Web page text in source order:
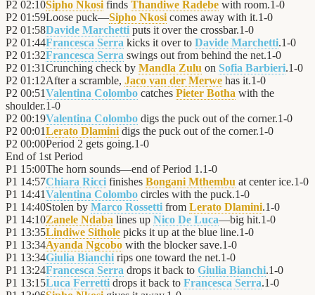
P2 02:10Sipho Nkosi finds Thandiwe Radebe with room.1-0
P2 01:59Loose puck—Sipho Nkosi comes away with it.1-0
P2 01:58Davide Marchetti puts it over the crossbar.1-0
P2 01:44Francesca Serra kicks it over to Davide Marchetti.1-0
P2 01:32Francesca Serra swings out from behind the net.1-0
P2 01:31Crunching check by Mandla Zulu on Sofia Barbieri.1-0
P2 01:12After a scramble, Jaco van der Merwe has it.1-0
P2 00:51Valentina Colombo catches Pieter Botha with the
shoulder.1-0
P2 00:19Valentina Colombo digs the puck out of the corner.1-0
P2 00:01Lerato Dlamini digs the puck out of the corner.1-0
P2 00:00Period 2 gets going.1-0
End of 1st Period
P1 15:00The horn sounds—end of Period 1.1-0
P1 14:57Chiara Ricci finishes Bongani Mthembu at center ice.1-0
P1 14:41Valentina Colombo circles with the puck.1-0
P1 14:40Stolen by Marco Rossetti from Lerato Dlamini.1-0
P1 14:10Zanele Ndaba lines up Nico De Luca—big hit.1-0
P1 13:35Lindiwe Sithole picks it up at the blue line.1-0
P1 13:34Ayanda Ngcobo with the blocker save.1-0
P1 13:34Giulia Bianchi rips one toward the net.1-0
P1 13:24Francesca Serra drops it back to Giulia Bianchi.1-0
P1 13:15Luca Ferretti drops it back to Francesca Serra.1-0